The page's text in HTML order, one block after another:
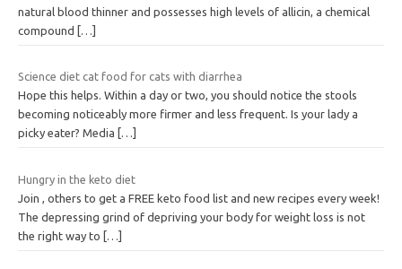
natural blood thinner and possesses high levels of allicin, a chemical
compound […]
Science diet cat food for cats with diarrhea
Hope this helps. Within a day or two, you should notice the stools
becoming noticeably more firmer and less frequent. Is your lady a
picky eater? Media
[…]
Hungry in the keto diet
Join , others to get a FREE keto food list and new recipes every week!
The depressing grind of depriving your body for weight loss is not
the right way to […]